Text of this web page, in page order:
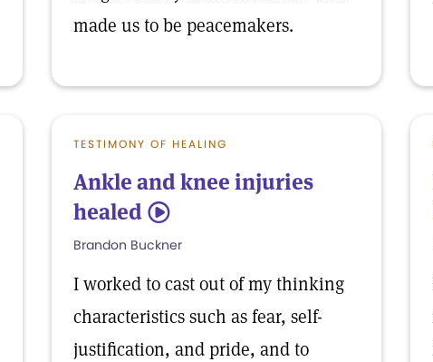
made us to be peacemakers.
TESTIMONY OF HEALING
Ankle and knee injuries
healed 5
Brandon Buckner
I worked to cast out of my thinking
characteristics such as fear, self-
justification, and pride, and to